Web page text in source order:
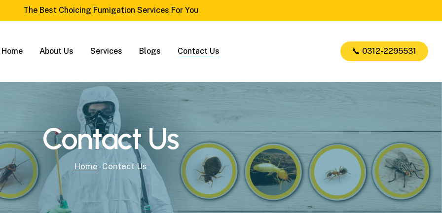
The Best Choicing Fumigation Services For You
Home About Us Services Blogs Contact Us 📞 0312-2295531
Contact Us
Home -Contact Us